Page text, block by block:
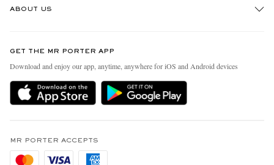
Delivery
Holiday Orders
Privacy Policy
ABOUT US
People & Planet
Sustainability Strategy
MR PORTER Health In Mind
Affiliates
GET THE MR PORTER APP
Download and enjoy our app, anytime, anywhere for iOS and Android devices
MR PORTER ACCEPTS